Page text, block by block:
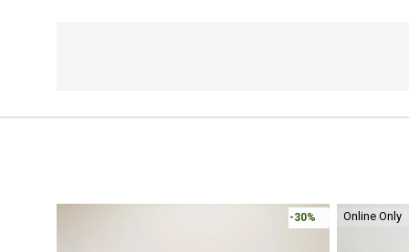
-30% Online Only